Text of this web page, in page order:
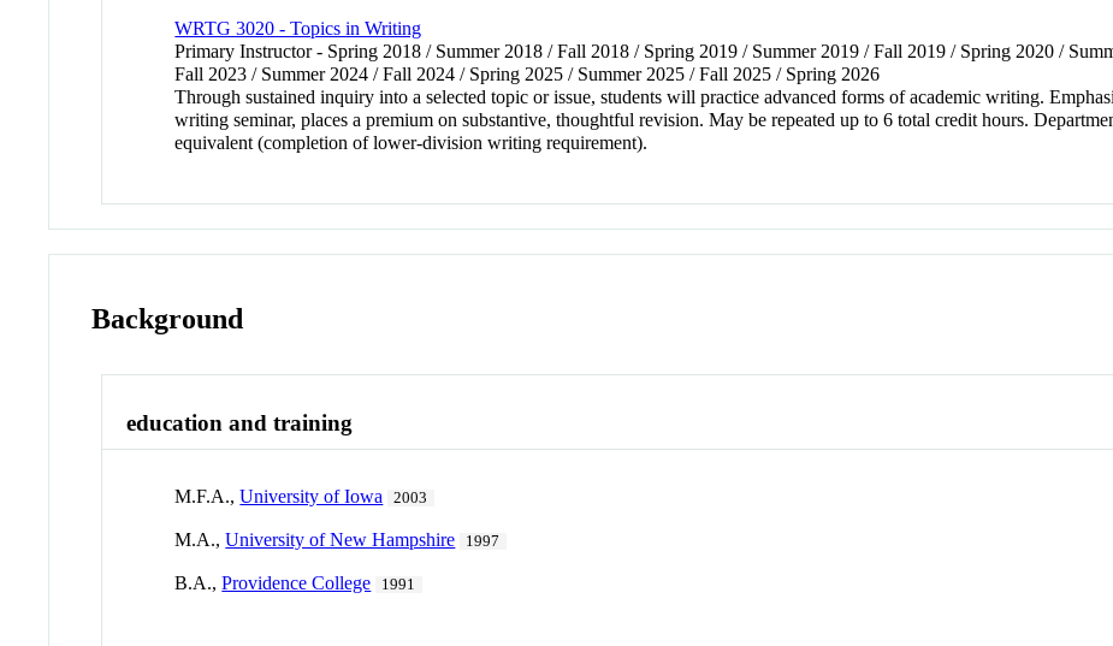
WRTG 3020 - Topics in Writing
Primary Instructor - Spring 2018 / Summer 2018 / Fall 2018 / Spring 2019 / Summer 2019 / Fall 2019 / Spring 2020 /
Fall 2023 / Summer 2024 / Fall 2024 / Spring 2025 / Summer 2025 / Fall 2025 / Spring 2026
Through sustained inquiry into a selected topic or issue, students will practice advanced forms of academic writing.
writing seminar, places a premium on substantive, thoughtful revision. May be repeated up to 6 total credit hours.
equivalent (completion of lower-division writing requirement).
Background
education and training
M.F.A.,University of Iowa 2003
M.A.,University of New Hampshire 1997
B.A.,Providence College 1991